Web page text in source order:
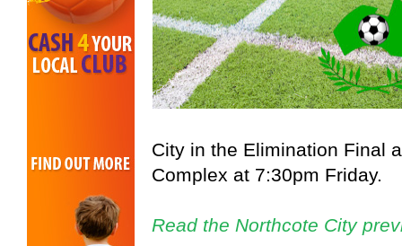
City in the Elimination Final
Complex at 7:30pm Friday.
Read the Northcote City